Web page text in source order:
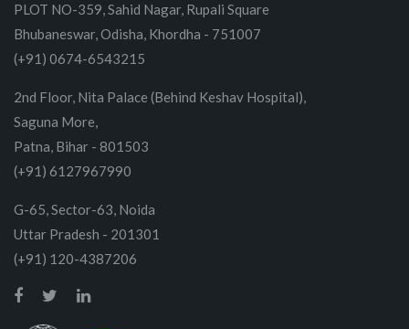
PLOT NO-359, Sahid Nagar, Rupali Square
Bhubaneswar, Odisha, Khordha - 751007
(+91) 0674-6543215
2nd Floor, Nita Palace (Behind Keshav Hospital),
Saguna More,
Patna, Bihar - 801503
(+91) 6127967990
G-65, Sector-63, Noida
Uttar Pradesh - 201301
(+91) 120-4387206